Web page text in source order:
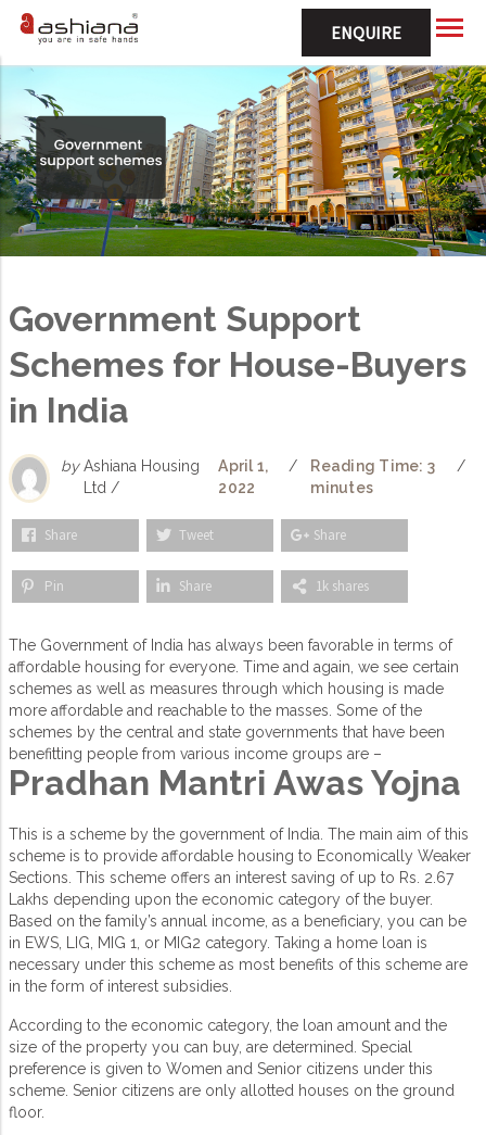
ENQUIRE
Government Support
Schemes for House-Buyers
in India
by Ashiana Housing
Ltd /
April 1,
2022
/
Reading Time: 3
minutes
/
Share Tweet Share
Pin Share 1k shares
The Government of India has always been favorable in terms of
affordable housing for everyone. Time and again, we see certain
schemes as well as measures through which housing is made
more affordable and reachable to the masses. Some of the
schemes by the central and state governments that have been
benefitting people from various income groups are –
Pradhan Mantri Awas Yojna
This is a scheme by the government of India. The main aim of this
scheme is to provide affordable housing to Economically Weaker
Sections. This scheme offers an interest saving of up to Rs. 2.67
Lakhs depending upon the economic category of the buyer.
Based on the family’s annual income, as a beneficiary, you can be
in EWS, LIG, MIG 1, or MIG2 category. Taking a home loan is
necessary under this scheme as most benefits of this scheme are
in the form of interest subsidies.
According to the economic category, the loan amount and the
size of the property you can buy, are determined. Special
preference is given to Women and Senior citizens under this
scheme. Senior citizens are only allotted houses on the ground
floor.